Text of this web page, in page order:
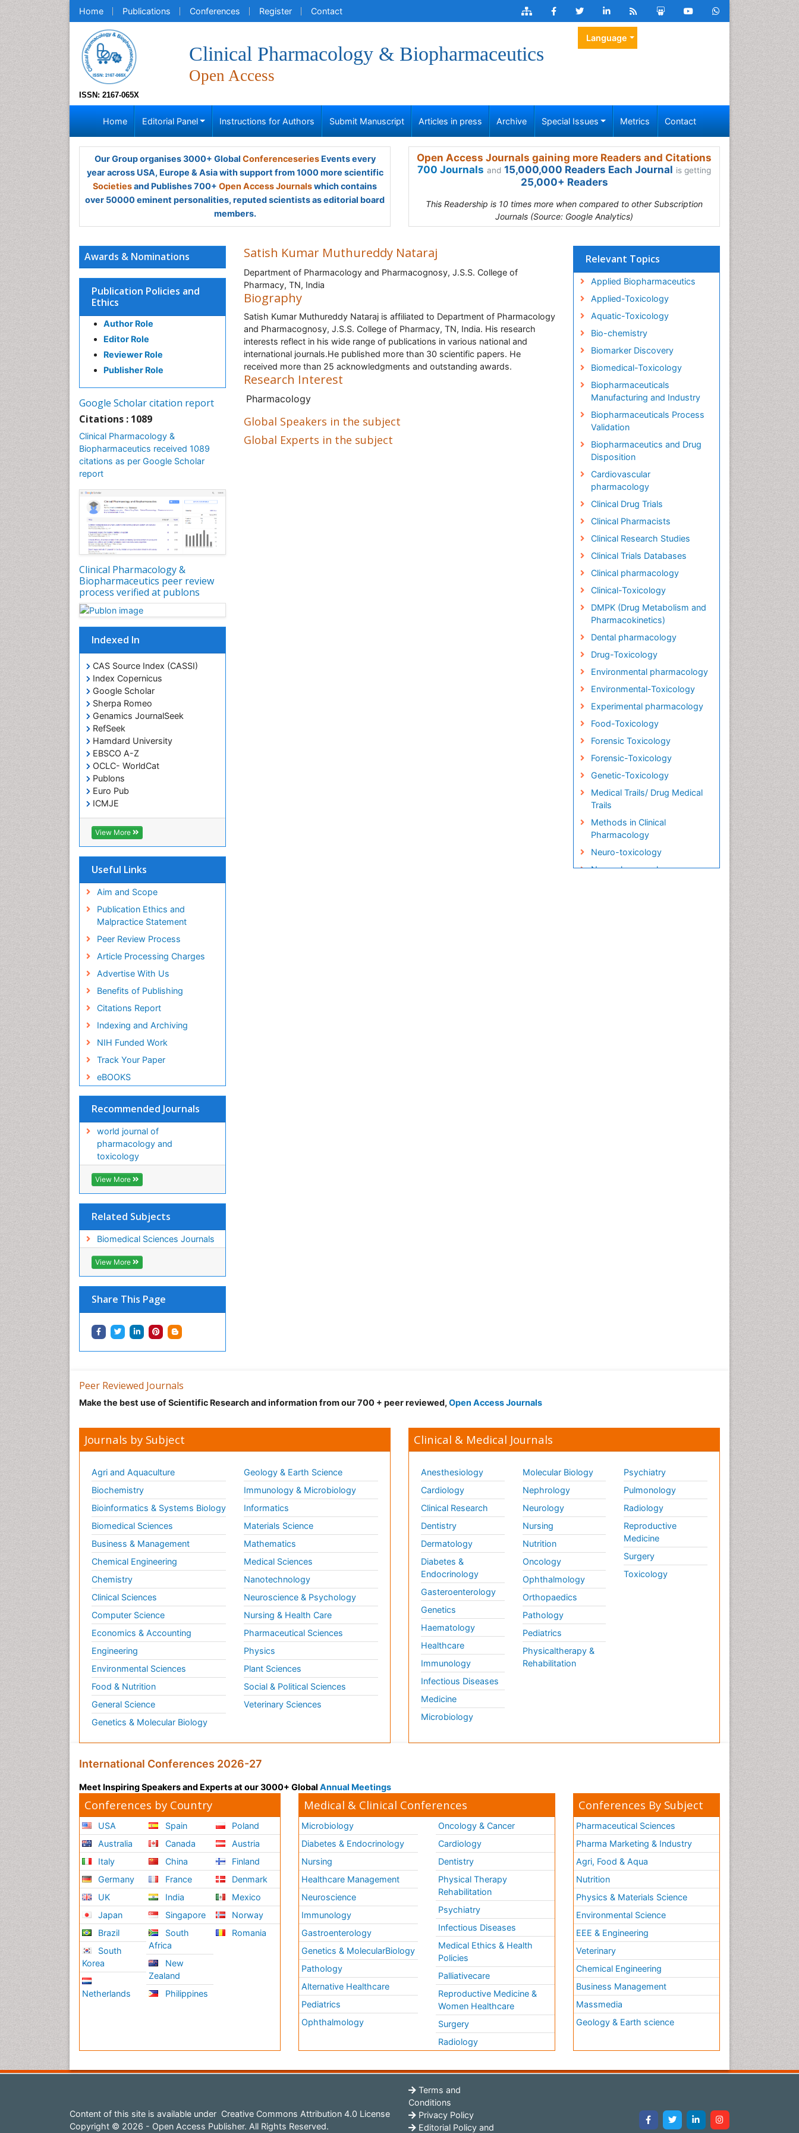
Home Publications Conferences Register Contact
ISSN: 2167-065X
Clinical Pharmacology & Biopharmaceutics
Open Access
Language
Home Editorial Panel Instructions for Authors Submit Manuscript Articles in press Archive Special Issues Metrics Contact
Our Group organises 3000+ Global ConferenceseriesEvents every
year across USA, Europe & Asia with support from 1000 more scientific
Societiesand Publishes 700+ Open Access Journalswhich contains
over 50000 eminent personalities, reputed scientists as editorial board
members.
Open Access Journals gaining more Readers and Citations
700 Journals and 15,000,000 Readers Each Journal is getting
25,000+ Readers
This Readership is 10 times more when compared to other Subscription
Journals (Source: Google Analytics)
Awards & Nominations
Publication Policies and
Ethics
Author Role
Editor Role
Reviewer Role
Publisher Role
Google Scholar citation report
Citations : 1089
Clinical Pharmacology &
Biopharmaceutics received 1089
citations as per Google Scholar
report
Clinical Pharmacology &
Biopharmaceutics peer review
process verified at publons
Indexed In
CAS Source Index (CASSI)
Index Copernicus
Google Scholar
Sherpa Romeo
Genamics JournalSeek
RefSeek
Hamdard University
EBSCO A-Z
OCLC- WorldCat
Publons
Euro Pub
ICMJE
View More
Useful Links
Aim and Scope
Publication Ethics and
Malpractice Statement
Peer Review Process
Article Processing Charges
Advertise With Us
Benefits of Publishing
Citations Report
Indexing and Archiving
NIH Funded Work
Track Your Paper
eBOOKS
Recommended Journals
world journal of
pharmacology and
toxicology
View More
Related Subjects
Biomedical Sciences Journals
View More
Share This Page
Satish Kumar Muthureddy Nataraj
Department of Pharmacology and Pharmacognosy, J.S.S. College of
Pharmacy, TN, India
Biography
Satish Kumar Muthureddy Nataraj is affiliated to Department of Pharmacology
and Pharmacognosy, J.S.S. College of Pharmacy, TN, India. His research
interests reflect in his wide range of publications in various national and
international journals.He published more than 30 scientific papers. He
received more than 25 acknowledgments and outstanding awards.
Research Interest
Pharmacology
Global Speakers in the subject
Global Experts in the subject
Relevant Topics
Applied Biopharmaceutics
Applied-Toxicology
Aquatic-Toxicology
Bio-chemistry
Biomarker Discovery
Biomedical-Toxicology
Biopharmaceuticals
Manufacturing and Industry
Biopharmaceuticals Process
Validation
Biopharmaceutics and Drug
Disposition
Cardiovascular
pharmacology
Clinical Drug Trials
Clinical Pharmacists
Clinical Research Studies
Clinical Trials Databases
Clinical pharmacology
Clinical-Toxicology
DMPK (Drug Metabolism and
Pharmacokinetics)
Dental pharmacology
Drug-Toxicology
Environmental pharmacology
Environmental-Toxicology
Experimental pharmacology
Food-Toxicology
Forensic Toxicology
Forensic-Toxicology
Genetic-Toxicology
Medical Trails/ Drug Medical
Trails
Methods in Clinical
Pharmacology
Neuro-toxicology
Neuropharmacology
Peer Reviewed Journals
Make the best use of Scientific Research and information from our 700 + peer reviewed, Open Access Journals
Journals by Subject
Agri and Aquaculture
Biochemistry
Bioinformatics & Systems Biology
Biomedical Sciences
Business & Management
Chemical Engineering
Chemistry
Clinical Sciences
Computer Science
Economics & Accounting
Engineering
Environmental Sciences
Food & Nutrition
General Science
Genetics & Molecular Biology
Geology & Earth Science
Immunology & Microbiology
Informatics
Materials Science
Mathematics
Medical Sciences
Nanotechnology
Neuroscience & Psychology
Nursing & Health Care
Pharmaceutical Sciences
Physics
Plant Sciences
Social & Political Sciences
Veterinary Sciences
Clinical & Medical Journals
Anesthesiology
Cardiology
Clinical Research
Dentistry
Dermatology
Diabetes &
Endocrinology
Gasteroenterology
Genetics
Haematology
Healthcare
Immunology
Infectious Diseases
Medicine
Microbiology
Molecular Biology
Nephrology
Neurology
Nursing
Nutrition
Oncology
Ophthalmology
Orthopaedics
Pathology
Pediatrics
Physicaltherapy &
Rehabilitation
Psychiatry
Pulmonology
Radiology
Reproductive
Medicine
Surgery
Toxicology
International Conferences 2026-27
Meet Inspiring Speakers and Experts at our 3000+ Global Annual Meetings
Conferences by Country
USA
Australia
Italy
Germany
UK
Japan
Brazil
South
Korea
Netherlands
Spain
Canada
China
France
India
Singapore
South
Africa
New
Zealand
Philippines
Poland
Austria
Finland
Denmark
Mexico
Norway
Romania
Medical & Clinical Conferences
Microbiology
Diabetes & Endocrinology
Nursing
Healthcare Management
Neuroscience
Immunology
Gastroenterology
Genetics & MolecularBiology
Pathology
Alternative Healthcare
Pediatrics
Ophthalmology
Oncology & Cancer
Cardiology
Dentistry
Physical Therapy
Rehabilitation
Psychiatry
Infectious Diseases
Medical Ethics & Health
Policies
Palliativecare
Reproductive Medicine &
Women Healthcare
Surgery
Radiology
Conferences By Subject
Pharmaceutical Sciences
Pharma Marketing & Industry
Agri, Food & Aqua
Nutrition
Physics & Materials Science
Environmental Science
EEE & Engineering
Veterinary
Chemical Engineering
Business Management
Massmedia
Geology & Earth science
Content of this site is available under Creative Commons Attribution 4.0 License
Copyright © 2026 - Open Access Publisher. All Rights Reserved.
Terms and
Conditions
Privacy Policy
Editorial Policy and